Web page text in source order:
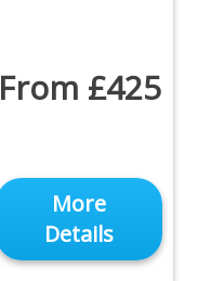
From £425
More
Details